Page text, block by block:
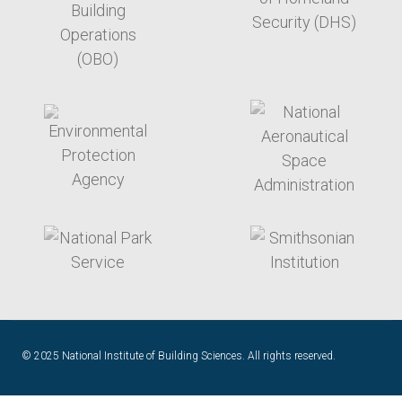
© 2025 National Institute of Building Sciences. All rights reserved.